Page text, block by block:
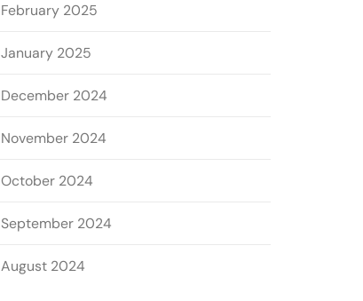
February 2025
January 2025
December 2024
November 2024
October 2024
September 2024
August 2024